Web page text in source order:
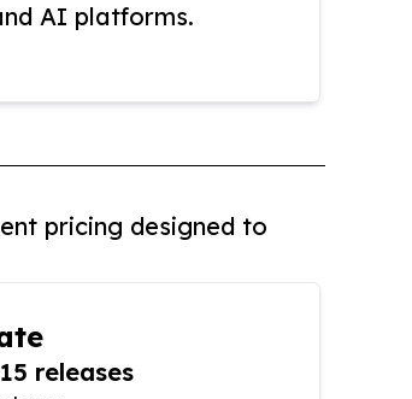
AI platforms.
pricing designed to
releases